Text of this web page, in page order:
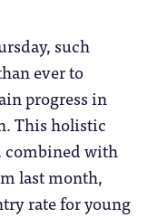
such
ever to
progress in
This holistic
combined with
last month,
rate for young